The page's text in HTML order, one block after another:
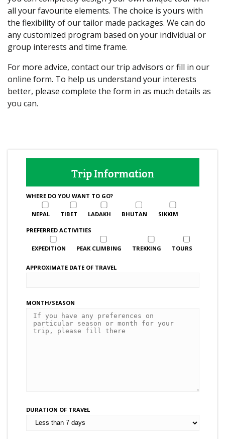
all your favourite elements. The choice is yours with
the flexibility of our tailor made packages. We can do
any customized program based on your individual or
group interests and time frame.
For more advice, contact our trip advisors or fill in our
online form. To help us understand your interests
better, please complete the form in as much details as
you can.
Trip Information
WHERE DO YOU WANT TO GO?
NEPAL TIBET LADAKH BHUTAN SIKKIM
PREFERRED ACTIVITIES
EXPEDITION PEAK CLIMBING TREKKING TOURS
APPROXIMATE DATE OF TRAVEL
MONTH/SEASON
DURATION OF TRAVEL